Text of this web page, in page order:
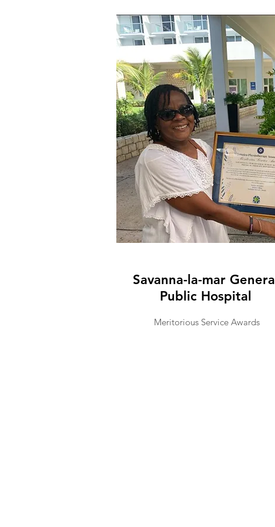
Savanna-la-mar General
Public Hospital
Meritorious Service Awards